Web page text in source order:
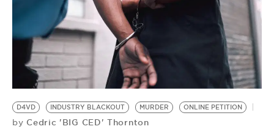
VIDEOS
BE EXTRAS
D4VD INDUSTRY BLACKOUT MURDER ONLINE PETITION
by Cedric 'BIG CED' Thornton